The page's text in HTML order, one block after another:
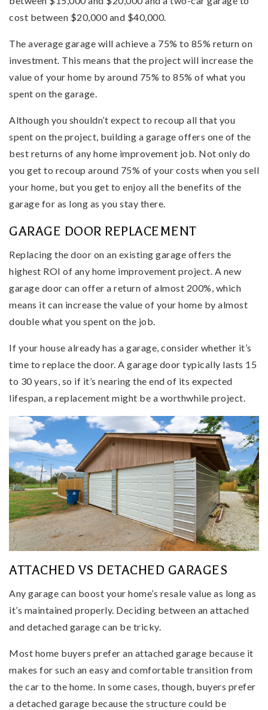
cost between $20,000 and $40,000.
The average garage will achieve a 75% to 85% return on
investment. This means that the project will increase the
value of your home by around 75% to 85% of what you
spent on the garage.
Although you shouldn’t expect to recoup all that you
spent on the project, building a garage offers one of the
best returns of any home improvement job. Not only do
you get to recoup around 75% of your costs when you sell
your home, but you get to enjoy all the benefits of the
garage for as long as you stay there.
GARAGE DOOR REPLACEMENT
Replacing the door on an existing garage offers the
highest ROI of any home improvement project. A new
garage door can offer a return of almost 200%, which
means it can increase the value of your home by almost
double what you spent on the job.
If your house already has a garage, consider whether it’s
time to replace the door. A garage door typically lasts 15
to 30 years, so if it’s nearing the end of its expected
lifespan, a replacement might be a worthwhile project.
ATTACHED VS DETACHED GARAGES
Any garage can boost your home’s resale value as long as
it’s maintained properly. Deciding between an attached
and detached garage can be tricky.
Most home buyers prefer an attached garage because it
makes for such an easy and comfortable transition from
the car to the home. In some cases, though, buyers prefer
a detached garage because the structure could be